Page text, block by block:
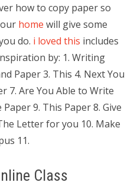
how to copy paper so
home will give some
do. i loved this includes
by: 1. Writing
Paper 3. This 4. Next You
7. Are You Able to Write
9. This Paper 8. Give
Letter for you 10. Make
11.
Class